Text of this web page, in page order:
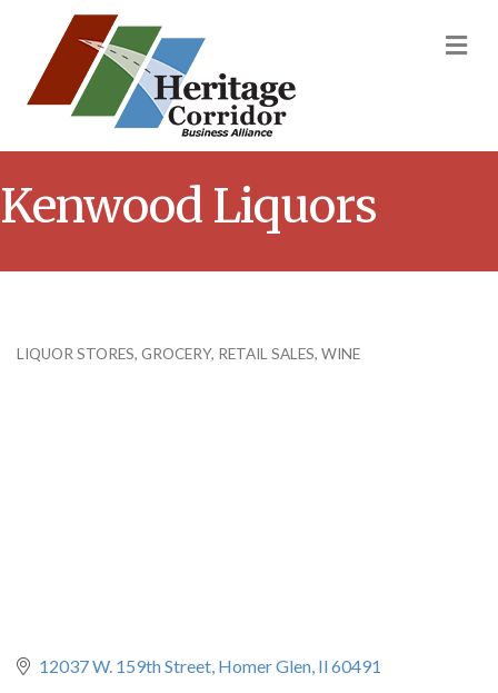
Kenwood Liquors
LIQUOR STORES GROCERY RETAIL SALES WINE
12037 W. 159th Street Homer Glen Il60491